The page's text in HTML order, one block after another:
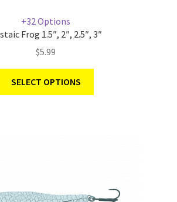
+32 Options
Frog 1.5″, 2″, 2.5″, 3″
$5.99
SELECT OPTIONS